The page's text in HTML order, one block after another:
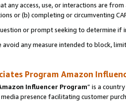
any access, use, or interactions are
or (b) completing or circumventing
or prompt seeking to determine if
any measure intended to block,
Program Amazon
Influencer Program” is a
presence facilitating customer